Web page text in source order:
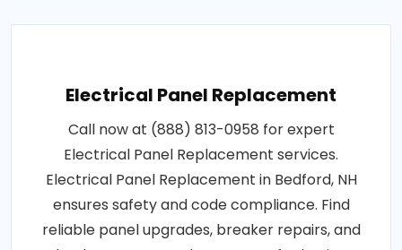
Electrical Panel Replacement
Call now at (888) 813-0958 for expert
Electrical Panel Replacement services.
Electrical Panel Replacement in Bedford, NH
ensures safety and code compliance. Find
reliable panel upgrades, breaker repairs, and